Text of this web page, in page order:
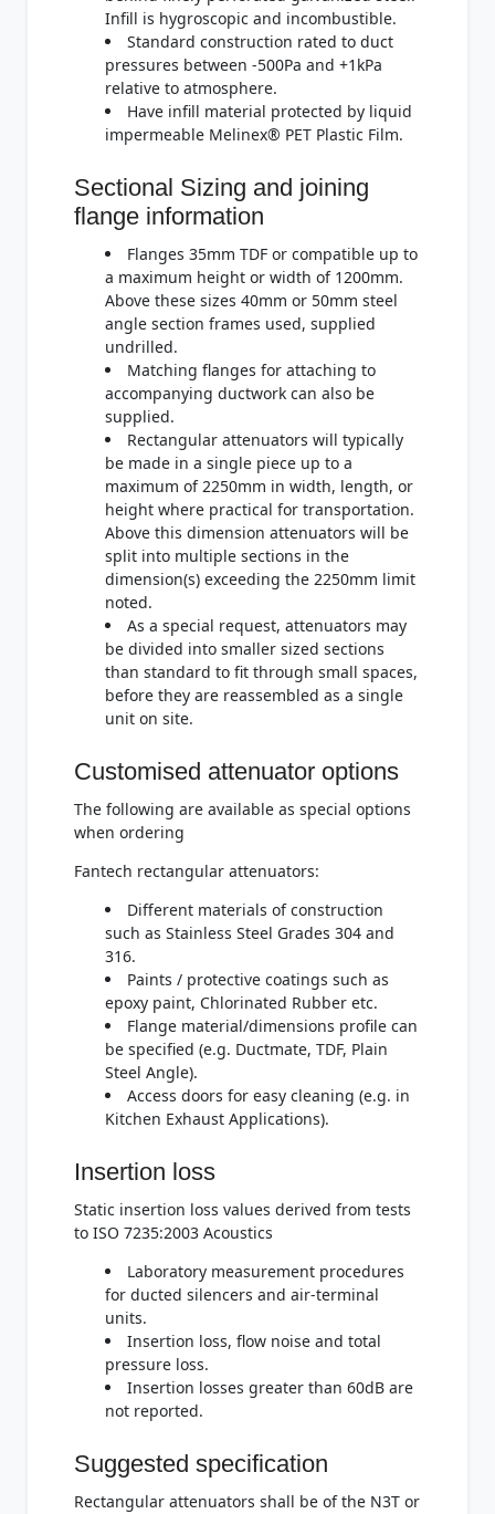
Infill is hygroscopic and incombustible.
Standard construction rated to duct
pressures between -500Pa and +1kPa
relative to atmosphere.
Have infill material protected by liquid
impermeable Melinex® PET Plastic Film.
Sectional Sizing and joining
flange information
Flanges 35mm TDF or compatible up to
a maximum height or width of 1200mm.
Above these sizes 40mm or 50mm steel
angle section frames used, supplied
undrilled.
Matching flanges for attaching to
accompanying ductwork can also be
supplied.
Rectangular attenuators will typically
be made in a single piece up to a
maximum of 2250mm in width, length, or
height where practical for transportation.
Above this dimension attenuators will be
split into multiple sections in the
dimension(s) exceeding the 2250mm limit
noted.
As a special request, attenuators may
be divided into smaller sized sections
than standard to fit through small spaces,
before they are reassembled as a single
unit on site.
Customised attenuator options
The following are available as special options
when ordering
Fantech rectangular attenuators:
Different materials of construction
such as Stainless Steel Grades 304 and
316.
Paints / protective coatings such as
epoxy paint, Chlorinated Rubber etc.
Flange material/dimensions profile can
be specified (e.g. Ductmate, TDF, Plain
Steel Angle).
Access doors for easy cleaning (e.g. in
Kitchen Exhaust Applications).
Insertion loss
Static insertion loss values derived from tests
to ISO 7235:2003 Acoustics
Laboratory measurement procedures
for ducted silencers and air-terminal
units.
Insertion loss, flow noise and total
pressure loss.
Insertion losses greater than 60dB are
not reported.
Suggested specification
Rectangular attenuators shall be of the N3T or